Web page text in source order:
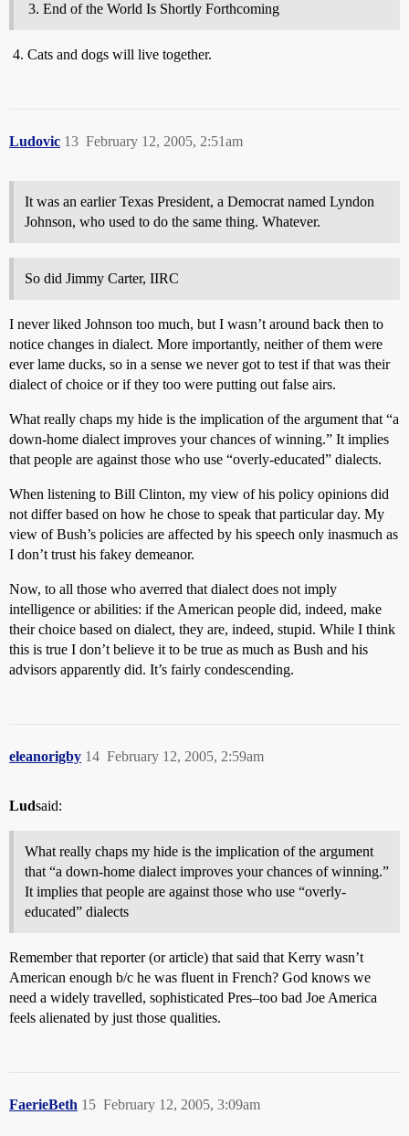
End of the World Is Shortly Forthcoming
Cats and dogs will live together.
Ludovic February 12, 2005, 2:51am
13
It was an earlier Texas President, a Democrat named Lyndon
Johnson, who used to do the same thing. Whatever.
So did Jimmy Carter, IIRC
I never liked Johnson too much, but I wasn’t around back then to
notice changes in dialect. More importantly, neither of them were
ever lame ducks, so in a sense we never got to test if that was their
dialect of choice or if they too were putting out false airs.
What really chaps my hide is the implication of the argument that “a
down-home dialect improves your chances of winning.” It implies
that people are against those who use “overly-educated” dialects.
When listening to Bill Clinton, my view of his policy opinions did
not differ based on how he chose to speak that particular day. My
view of Bush’s policies are affected by his speech only inasmuch as
I don’t trust his fakey demeanor.
Now, to all those who averred that dialect does not imply
intelligence or abilities: if the American people did, indeed, make
their choice based on dialect, they are, indeed, stupid. While I think
this is true I don’t believe it to be true as much as Bush and his
advisors apparently did. It’s fairly condescending.
eleanorigby February 12, 2005, 2:59am
14
Ludsaid:
What really chaps my hide is the implication of the argument
that “a down-home dialect improves your chances of winning.”
It implies that people are against those who use “overly-
educated” dialects
Remember that reporter (or article) that said that Kerry wasn’t
American enough b/c he was fluent in French? God knows we
need a widely travelled, sophisticated Pres–too bad Joe America
feels alienated by just those qualities.
FaerieBeth February 12, 2005, 3:09am
15